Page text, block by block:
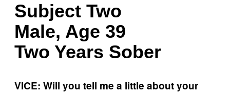
Subject Two
Male, Age 39
Two Years Sober
VICE: Will you tell me a little about your